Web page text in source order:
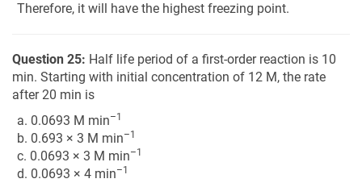
Therefore, it will have the highest freezing point.
Question 25: Half life period of a first-order reaction is 10
min. Starting with initial concentration of 12 M, the rate
after 20 min is
a. 0.0693 M min–1
b. 0.693 × 3 M min–1
c. 0.0693 × 3 M min–1
d. 0.0693 × 4 min–1